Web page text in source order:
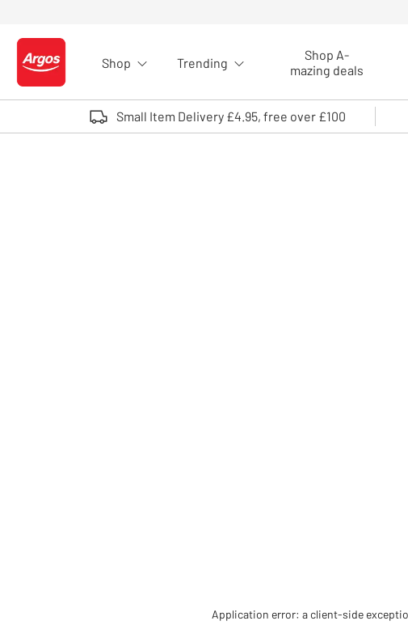
Logo - go to homepage
Shop Trending
Shop A-
mazing deals
Small Item Delivery £4.95, free over £100
Application error: a client-side